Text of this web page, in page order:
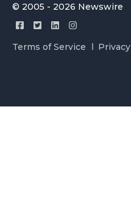
© 2005 - 2026 Newswire
Terms of Service Privacy